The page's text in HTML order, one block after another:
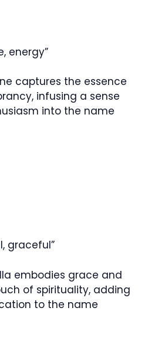
energy”
captures the essence
infusing a sense
into the name
graceful”
embodies grace and
of spirituality, adding
to the name